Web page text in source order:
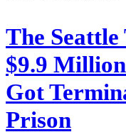
The Seattle
$9.9
Got
Prison